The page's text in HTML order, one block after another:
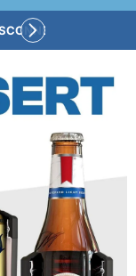
CONNECT